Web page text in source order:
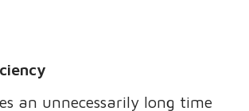
an unnecessarily long time